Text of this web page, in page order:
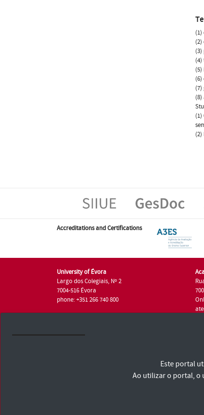
Accreditations and Certifications
University of Évora
Largo dos Colegiais, Nº 2
7004-516 Évora
phone: +351 266 740 800
Terms and Conditions and Privacy PolicyEste portal
Ao utilizar o portal, o